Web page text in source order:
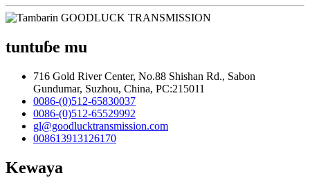
tuntuɓe mu
716 Gold River Center, No.88 Shishan Rd., Sabon
Gundumar, Suzhou, China, PC:215011
0086-(0)512-65830037
0086-(0)512-65529992
gl@goodlucktransmission.com
008613913126170
Kewaya